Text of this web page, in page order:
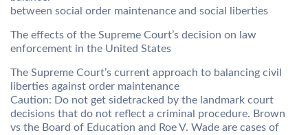
between social order maintenance and social liberties
The effects of the Supreme Court’s decision on law
enforcement in the United States
The Supreme Court’s current approach to balancing civil
liberties against order maintenance
Caution: Do not get sidetracked by the landmark court
decisions that do not reflect a criminal procedure. Brown
vs the Board of Education and Roe V. Wade are cases of